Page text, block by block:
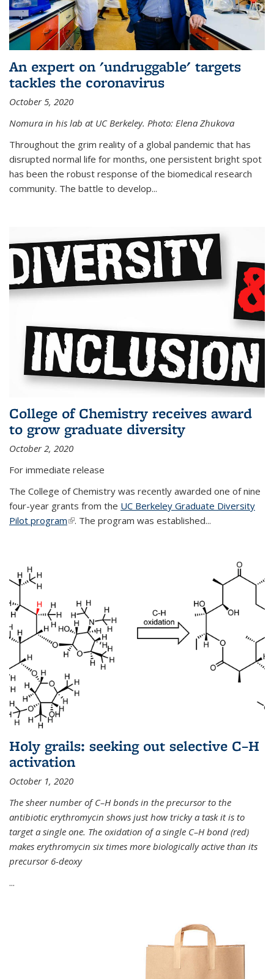
An expert on 'undruggable' targets
tackles the coronavirus
October 5, 2020
Nomura in his lab at UC Berkeley. Photo: Elena Zhukova
Throughout the grim reality of a global pandemic that has
disrupted normal life for months, one persistent bright spot
has been the robust response of the biomedical research
community. The battle to develop...
College of Chemistry receives award
to grow graduate diversity
October 2, 2020
For immediate release
The College of Chemistry was recently awarded one of nine
four-year grants from the UC Berkeley Graduate Diversity
Pilot program(link is external)
. The program was established...
Holy grails: seeking out selective C–H
activation
October 1, 2020
The sheer number of C–H bonds in the precursor to the
antibiotic erythromycin shows just how tricky a task it is to
target a single one. The oxidation of a single C–H bond (red)
makes erythromycin six times more biologically active than its
precursor 6-deoxy
...